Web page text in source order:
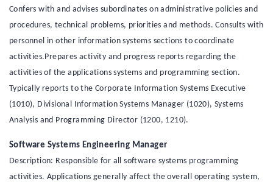
Confers with and advises subordinates on administrative policies and
procedures, technical problems, priorities and methods. Consults with
personnel in other information systems sections to coordinate
activities.Prepares activity and progress reports regarding the
activities of the applications systems and programming section.
Typically reports to the Corporate Information Systems Executive
(1010), Divisional Information Systems Manager (1020), Systems
Analysis and Programming Director (1200, 1210).
Software Systems Engineering Manager
Description: Responsible for all software systems programming
activities. Applications generally affect the overall operating system,